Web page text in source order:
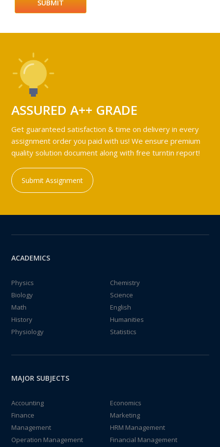
ASSURED A++ GRADE
Get guaranteed satisfaction & time on delivery in every
assignment order you paid with us! We ensure premium
quality solution document along with free turntin report!
Submit Assignment
ACADEMICS
Physics
Chemistry
Biology
Science
Math
English
History
Humanities
Physiology
Statistics
MAJOR SUBJECTS
Accounting
Economics
Finance
Marketing
Management
HRM Management
Operation Management
Financial Management